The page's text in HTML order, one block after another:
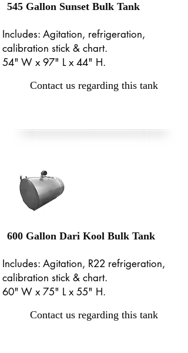
545 Gallon Sunset Bulk Tank
Includes: Agitation, refrigeration,
calibration stick & chart.
54" W x 97" L x 44" H.
Contact us regarding this tank
600 Gallon Dari Kool Bulk Tank
Includes: Agitation, R22 refrigeration,
calibration stick & chart.
60" W x 75" L x 55" H.
Contact us regarding this tank